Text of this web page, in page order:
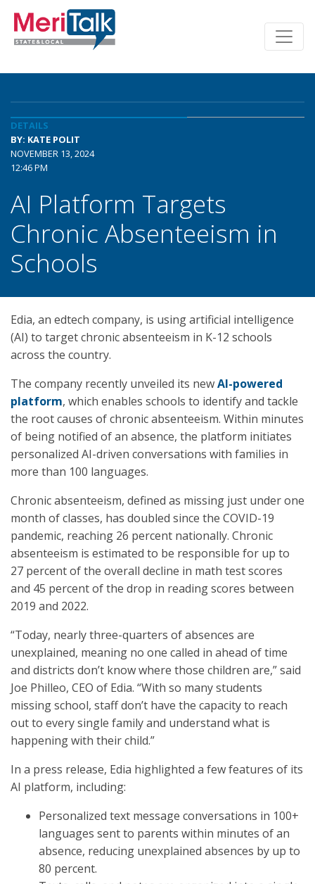
DETAILS
BY: KATE POLIT
NOVEMBER 13, 2024
12:46 PM
AI Platform Targets
Chronic Absenteeism in
Schools
Edia, an edtech company, is using artificial intelligence
(AI) to target chronic absenteeism in K-12 schools
across the country.
The company recently unveiled its newAI-powered
platform, which enables schools to identify and tackle
the root causes of chronic absenteeism. Within minutes
of being notified of an absence, the platform initiates
personalized AI-driven conversations with families in
more than 100 languages.
Chronic absenteeism, defined as missing just under one
month of classes, has doubled since the COVID-19
pandemic, reaching 26 percent nationally. Chronic
absenteeism is estimated to be responsible for up to
27 percent of the overall decline in math test scores
and 45 percent of the drop in reading scores between
2019 and 2022.
“Today, nearly three-quarters of absences are
unexplained, meaning no one called in ahead of time
and districts don’t know where those children are,” said
Joe Philleo, CEO of Edia. “With so many students
missing school, staff don’t have the capacity to reach
out to every single family and understand what is
happening with their child.”
In a press release, Edia highlighted a few features of its
AI platform, including:
Personalized text message conversations in 100+
languages sent to parents within minutes of an
absence, reducing unexplained absences by up to
80 percent.